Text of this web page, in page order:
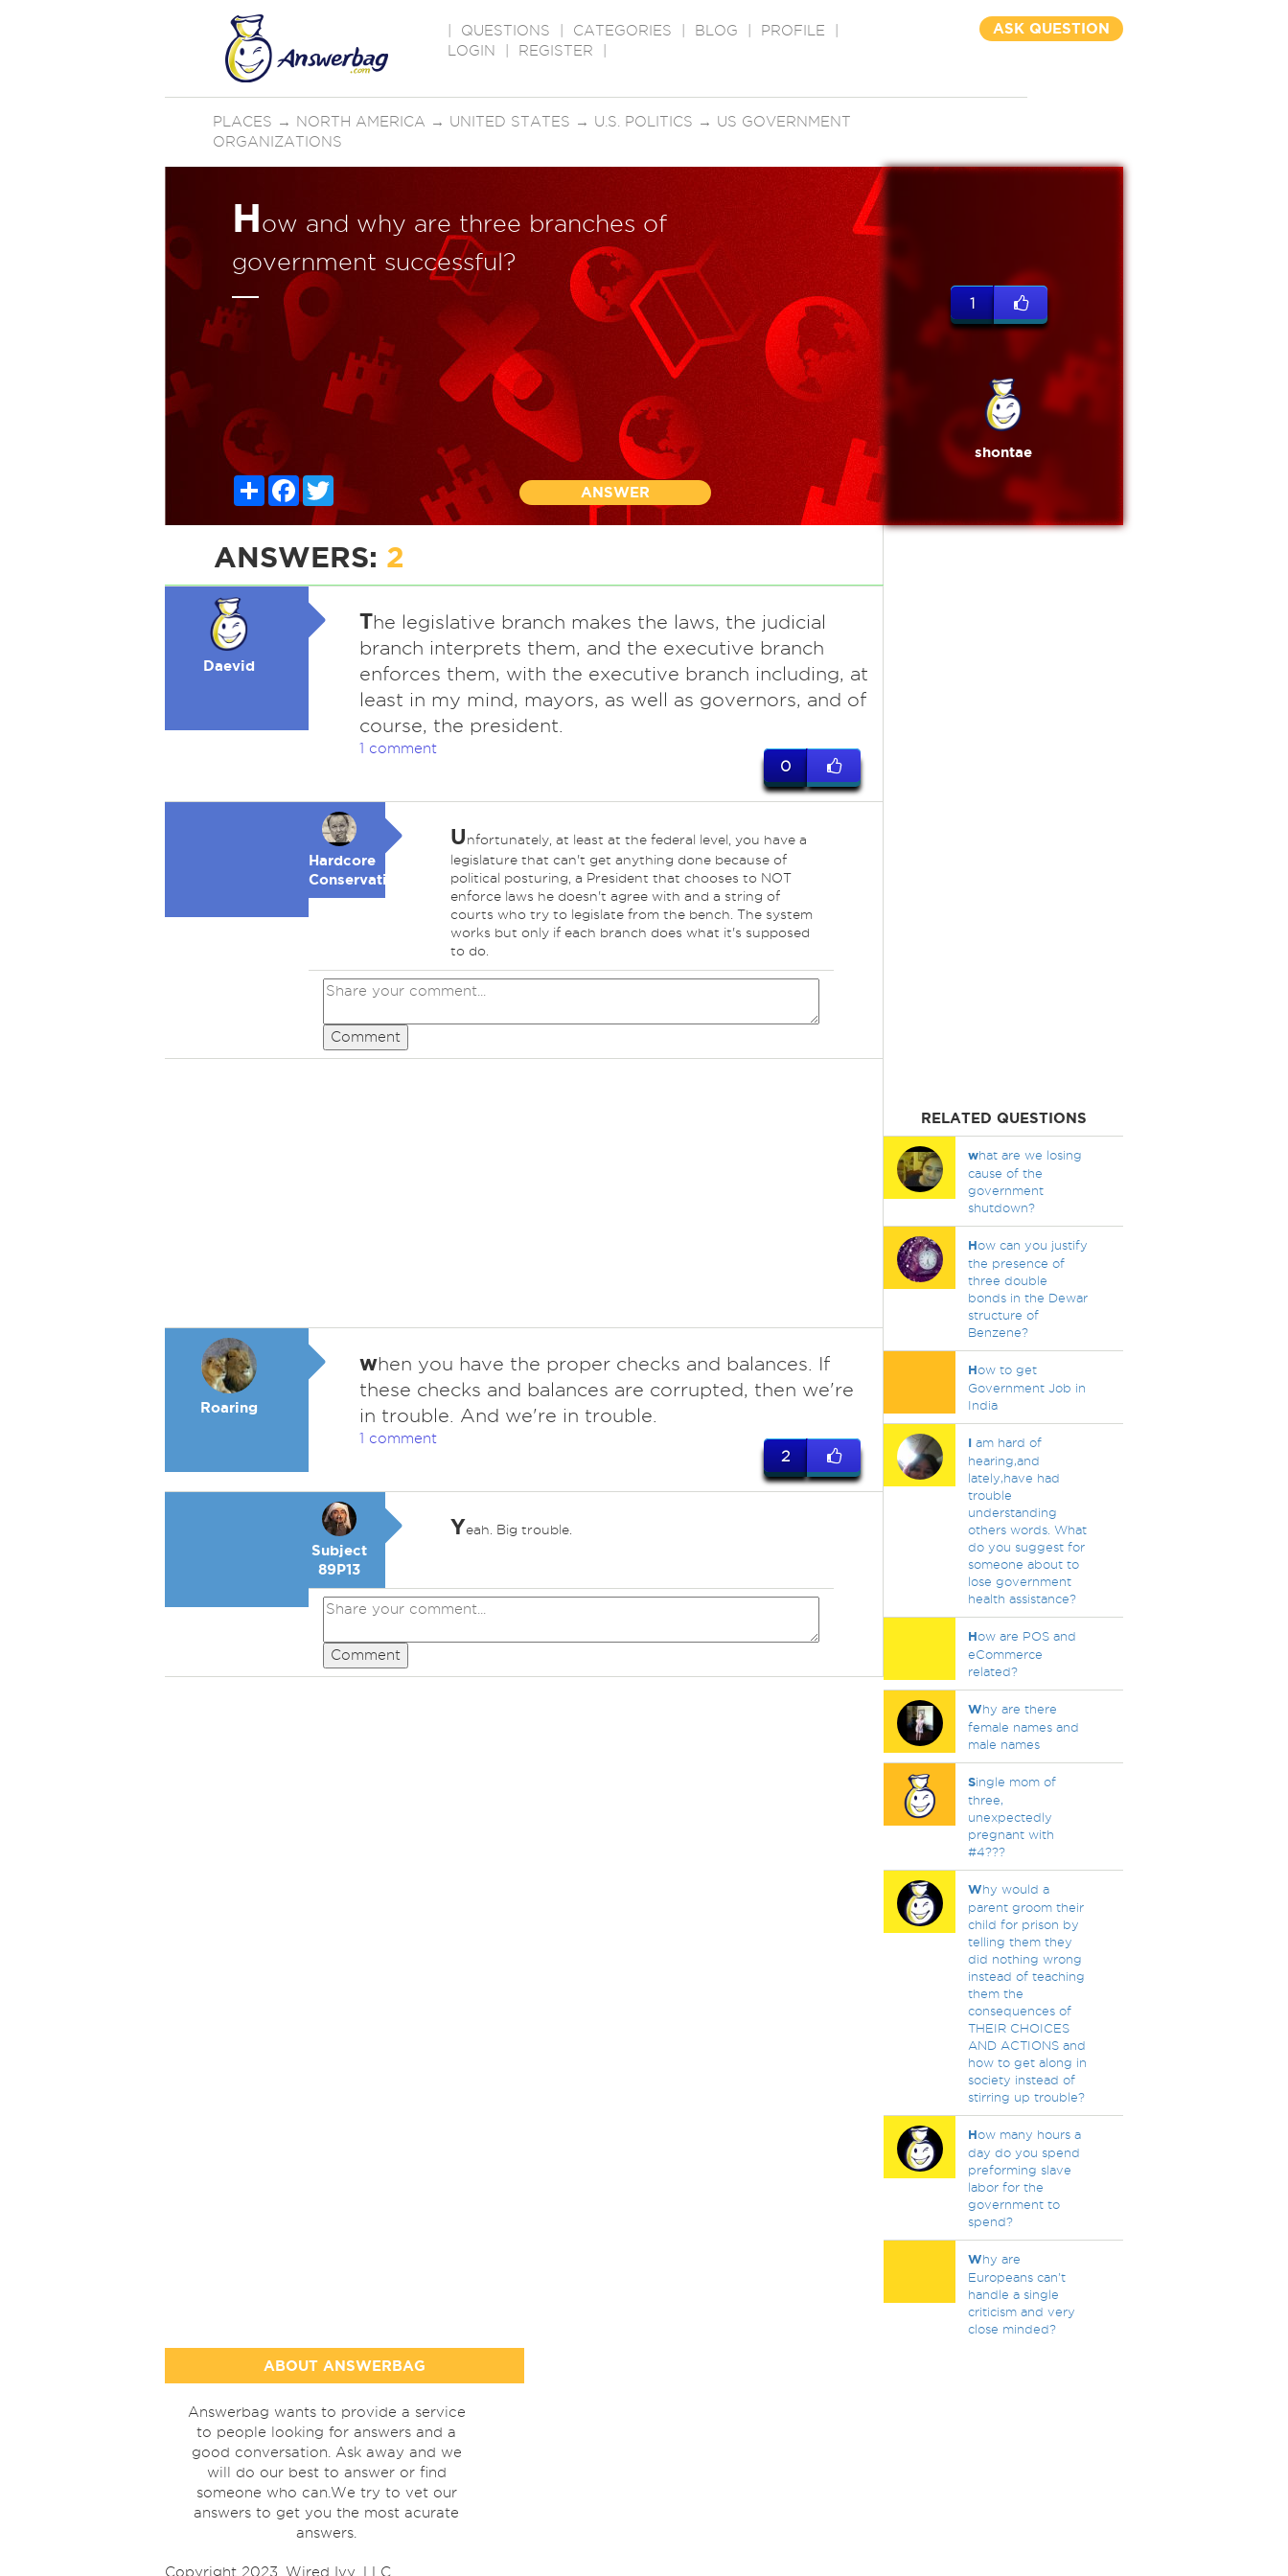
QUESTIONS CATEGORIES BLOG PROFILE
LOGIN
REGISTER
ASK QUESTION
PLACES → NORTH AMERICA → UNITED STATES → U.S. POLITICS → US GOVERNMENT
ORGANIZATIONS
How and why are three branches of
government successful?
ShareFacebook
ANSWER
1
shontae
ANSWERS: 2
Daevid
The legislative branch makes the laws, the judicial
branch interprets them, and the executive branch
enforces them, with the executive branch including, at
least in my mind, mayors, as well as governors, and of
course, the president.
1 comment
0
Hardcore
Conservative
U nfortunately, at least at the federal level, you have a
legislature that can't get anything done because of
political posturing, a President that chooses to NOT
enforce laws he doesn't agree with and a string of
courts who try to legislate from the bench. The system
works but only if each branch does what it's supposed
to do.
Comment
Roaring
when you have the proper checks and balances. If
these checks and balances are corrupted, then we're
in trouble. And we're in trouble.
1 comment
2
Subject
89P13
Yeah. Big trouble.
Comment
RELATED QUESTIONS
what are we losing
cause of the
government
shutdown?
How can you justify
the presence of
three double
bonds in the Dewar
structure of
Benzene?
How to get
Government Job in
India
Iam hard of
hearing,and
lately,have had
trouble
understanding
others words. What
do you suggest for
someone about to
lose government
health assistance?
How are POS and
eCommerce
related?
Why are there
female names and
male names
Single mom of
three,
unexpectedly
pregnant with
#4???
Why would a
parent groom their
child for prison by
telling them they
did nothing wrong
instead of teaching
them the
consequences of
THEIR CHOICES
AND ACTIONS and
how to get along in
society instead of
stirring up trouble?
How many hours a
day do you spend
preforming slave
labor for the
government to
spend?
Why are
Europeans can't
handle a single
criticism and very
close minded?
ABOUT ANSWERBAG
Answerbag wants to provide a service
to people looking for answers and a
good conversation. Ask away and we
will do our best to answer or find
someone who can.We try to vet our
answers to get you the most acurate
answers.
Copyright 2023, Wired Ivy, LLC